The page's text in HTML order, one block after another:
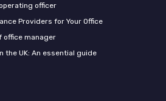
officer
Providers for Your Office
office manager
the UK: An essential guide